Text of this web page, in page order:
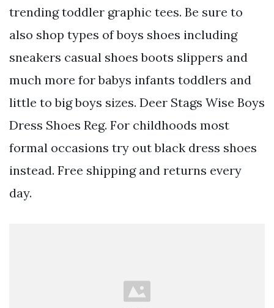
trending toddler graphic tees. Be sure to
also shop types of boys shoes including
sneakers casual shoes boots slippers and
much more for babys infants toddlers and
little to big boys sizes. Deer Stags Wise Boys
Dress Shoes Reg. For childhoods most
formal occasions try out black dress shoes
instead. Free shipping and returns every
day.